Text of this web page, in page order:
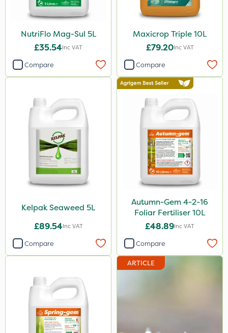
NutriFlo Mag-Sul 5L
£35.54Inc VAT
Compare
Maxicrop Triple 10L
£79.20Inc VAT
Compare
Kelpak Seaweed 5L
£89.54Inc VAT
Compare
Autumn-Gem 4-2-16
Foliar Fertiliser 10L
£48.89Inc VAT
Compare
ARTICLE